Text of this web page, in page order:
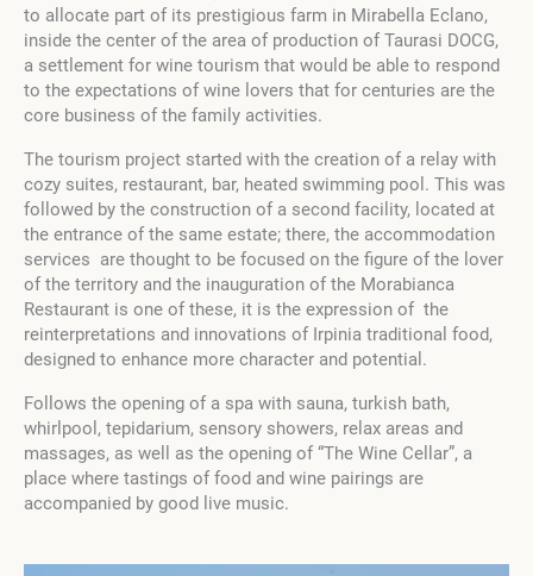
to allocate part of its prestigious farm in Mirabella Eclano,
inside the center of the area of production of Taurasi DOCG,
a settlement for wine tourism that would be able to respond
to the expectations of wine lovers that for centuries are the
core business of the family activities.
The tourism project started with the creation of a relay with
cozy suites, restaurant, bar, heated swimming pool. This was
followed by the construction of a second facility, located at
the entrance of the same estate; there, the accommodation
services are thought to be focused on the figure of the lover
of the territory and the inauguration of the Morabianca
Restaurant is one of these, it is the expression of the
reinterpretations and innovations of Irpinia traditional food,
designed to enhance more character and potential.
Follows the opening of a spa with sauna, turkish bath,
whirlpool, tepidarium, sensory showers, relax areas and
massages, as well as the opening of “The Wine Cellar”, a
place where tastings of food and wine pairings are
accompanied by good live music.